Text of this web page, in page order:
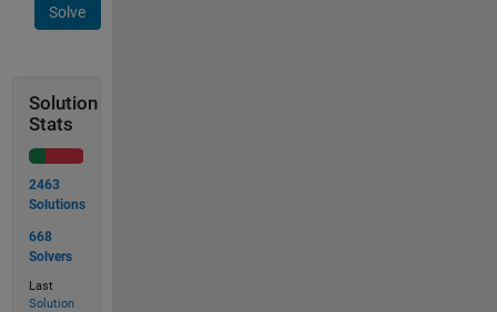
Solve
Solution
Stats
2463
Solutions
668
Solvers
Last
Solution